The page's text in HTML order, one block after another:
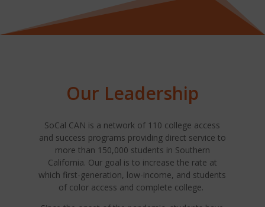
Our Leadership
SoCal CAN is a network of 110 college access
and success programs providing direct service to
more than 150,000 students in Southern
California. Our goal is to increase the rate at
which first-generation, low-income, and students
of color access and complete college.